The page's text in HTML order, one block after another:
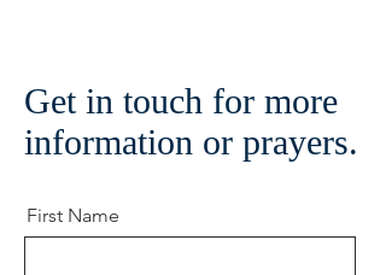
Get in touch for more
information or prayers.
First Name